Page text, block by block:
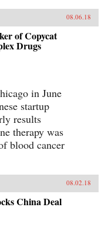
08.06.18
of Copycat
Drugs
in June
startup
results
therapy was
blood cancer
08.02.18
China Deal